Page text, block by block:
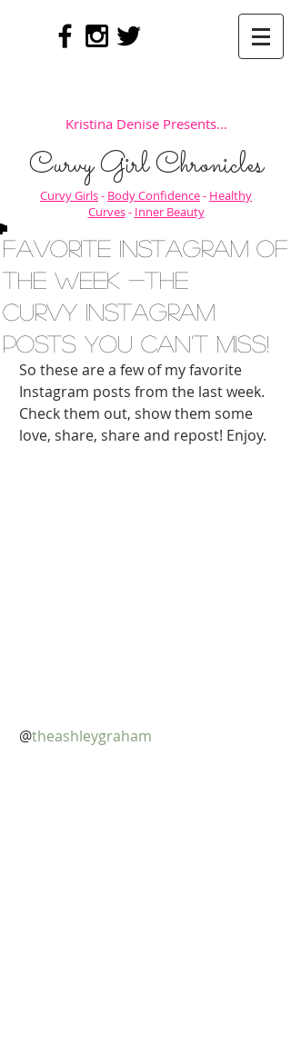
Kristina Denise Presents...
Curvy Girl Chronicles
Curvy Girls- Body Confidence- Healthy
Curves- Inner Beauty
Favorite Instagram of
the Week -The
Curvy Instagram
Posts You Can't Miss!
So these are a few of my favorite
Instagram posts from the last week.
Check them out, show them some
love, share, share and repost! Enjoy.
@theashleygraham